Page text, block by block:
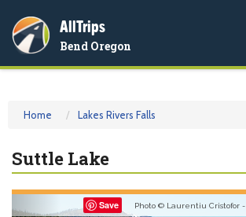
AllTrips
Bend Oregon
Home Lakes Rivers Falls
Suttle Lake
Save Photo © Laurentiu Cristofor -
Previous